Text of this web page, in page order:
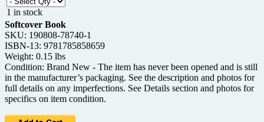
1 in stock
Softcover Book
SKU: 190808-78740-1
ISBN-13: 9781785858659
Weight: 0.15 lbs
Condition: Brand New - The item has never been opened and is still
in the manufacturer’s packaging. See the description and photos for
full details on any imperfections. See Details section and photos for
specifics on item condition.